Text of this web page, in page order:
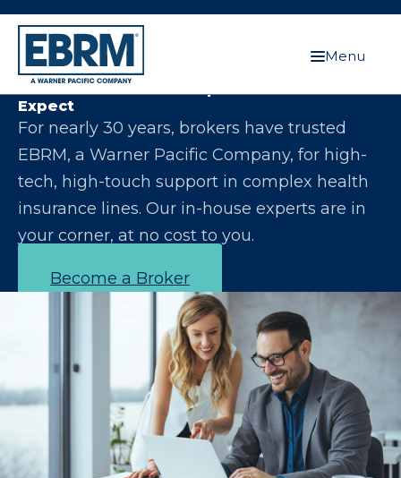
Menu
Let Us Make You the Expert Your Clients
Expect
For nearly 30 years, brokers have trusted
EBRM, a Warner Pacific Company, for high-
tech, high-touch support in complex health
insurance lines. Our in-house experts are in
your corner, at no cost to you.
Become a Broker